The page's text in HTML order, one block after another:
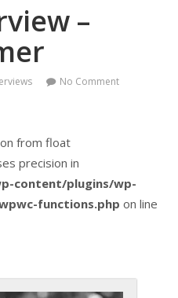
–
No Comment
from float
precision in
content/plugins/wp-
functions.php on line